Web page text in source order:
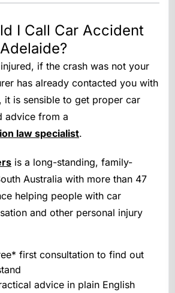
I Call Car Accident
if the crash was not your
has already contacted you with
it is sensible to get proper car
advice from a
law specialist.
is a long-standing, family-
Australia with more than 47
helping people with car
and other personal injury
first consultation to find out
advice in plain English